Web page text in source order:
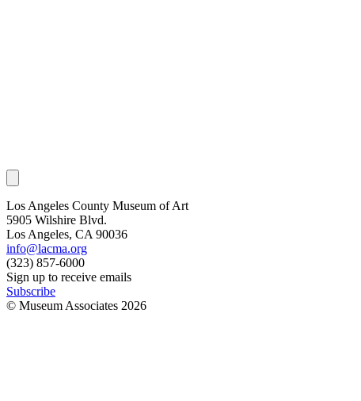
Los Angeles County Museum of Art
5905 Wilshire Blvd.
Los Angeles, CA 90036
info@lacma.org
(323) 857-6000
Sign up to receive emails
Subscribe
© Museum Associates 2026